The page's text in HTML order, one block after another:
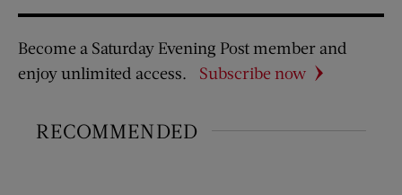
Become a Saturday Evening Post member and
enjoy unlimited access.
Subscribe now
RECOMMENDED